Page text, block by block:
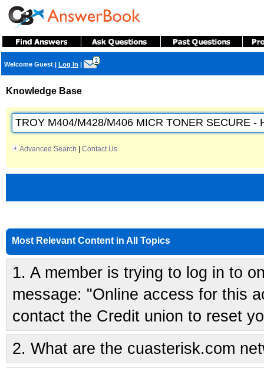
Welcome Guest | Log In |
?
Knowledge Base
Advanced Search Contact Us
Most Relevant Content in All Topics
1. A member is trying to log in to
message: "Online access for this
contact the Credit union to reset
2. What are the cuasterisk.com